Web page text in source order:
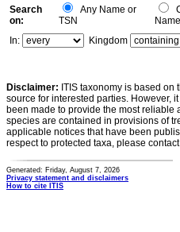
Search
on:
Any Name or
TSN
Name
In:
Kingdom
Disclaimer: ITIS taxonomy is based
source for interested parties. However,
been made to provide the most
species are contained in provisions of
applicable notices that have been
respect to protected taxa, please
Generated: Friday, August 7, 2026
Privacy statement and disclaimers
How to cite ITIS